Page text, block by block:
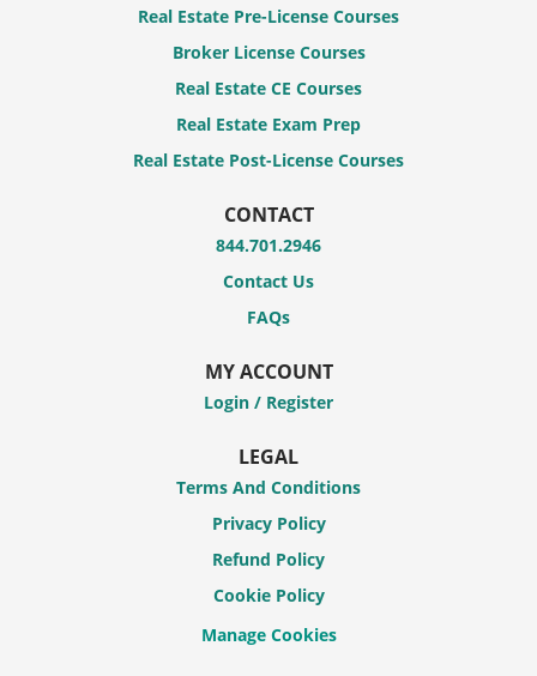
Real Estate Pre-License Courses
Broker License Courses
Real Estate CE Courses
Real Estate Exam Prep
Real Estate Post-License Courses
CONTACT
844.701.2946
Contact Us
FAQs
MY ACCOUNT
Login / Register
LEGAL
Terms And Conditions
Privacy Policy
Refund Policy
Cookie Policy